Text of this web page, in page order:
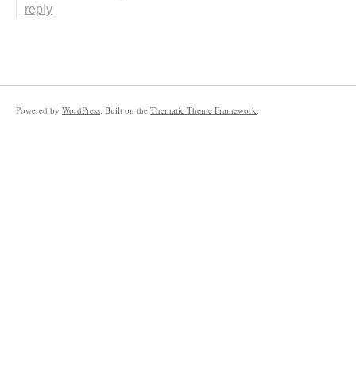
reply
Powered by WordPress . Built on the Thematic Theme Framework